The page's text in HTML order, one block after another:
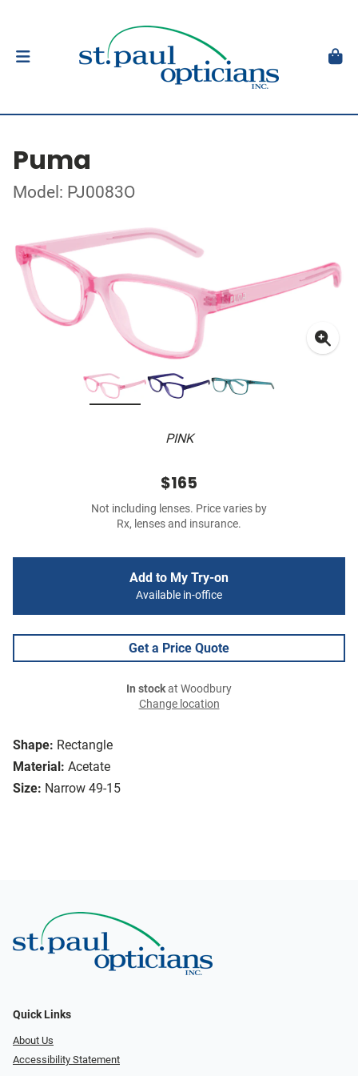
Puma
Model: PJ0083O
PINK
Shape: Rectangle
Material: Acetate
Size: Narrow 49-15
$165
Not including lenses. Price varies by
Rx, lenses and insurance.
Add to My Try-on
Available in-office
Get a Price Quote
In stockat Woodbury
Change location
Quick Links
About Us
Accessibility Statement